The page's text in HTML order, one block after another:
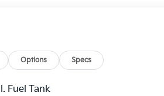
Options Specs
Fuel Tank